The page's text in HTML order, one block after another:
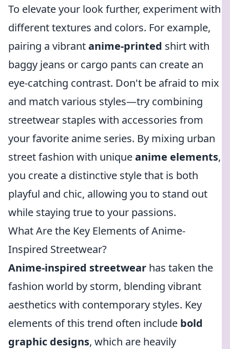
To elevate your look further, experiment with
different textures and colors. For example,
pairing a vibrantanime-printed shirt with
baggy jeans or cargo pants can create an
eye-catching contrast. Don't be afraid to mix
and match various styles—try combining
streetwear staples with accessories from
your favorite anime series. By mixing urban
street fashion with uniqueanime elements,
you create a distinctive style that is both
playful and chic, allowing you to stand out
while staying true to your passions.
What Are the Key Elements of Anime-
Inspired Streetwear?
Anime-inspired streetwear has taken the
fashion world by storm, blending vibrant
aesthetics with contemporary styles. Key
elements of this trend often include bold
graphic designs, which are heavily